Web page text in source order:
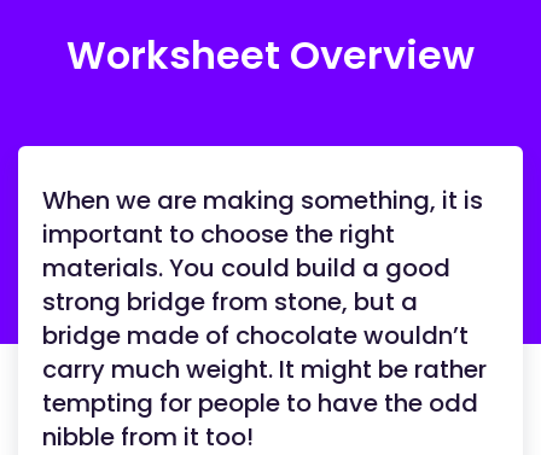
Worksheet Overview
When we are making something, it is
important to choose the right
materials. You could build a good
strong bridge from stone, but a
bridge made of chocolate wouldn’t
carry much weight. It might be rather
tempting for people to have the odd
nibble from it too!